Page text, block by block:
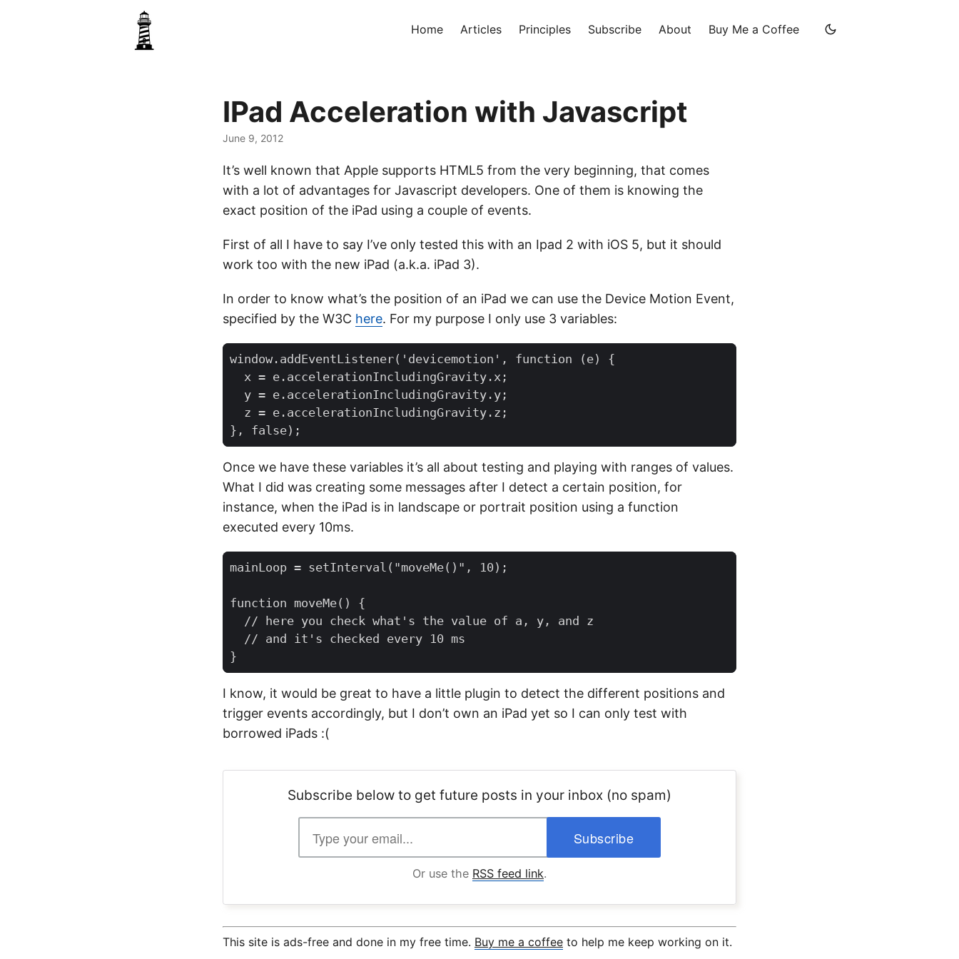
Home Articles Principles Subscribe About Buy Me a Coffee
IPad Acceleration with Javascript
June 9, 2012
It’s well known that Apple supports HTML5 from the very beginning, that comes
with a lot of advantages for Javascript developers. One of them is knowing the
exact position of the iPad using a couple of events.
First of all I have to say I’ve only tested this with an Ipad 2 with iOS 5, but it should
work too with the new iPad (a.k.a. iPad 3).
In order to know what’s the position of an iPad we can use the Device Motion Event,
specified by the W3C here. For my purpose I only use 3 variables:
window . addEventListener( 'devicemotion' , function ( e)
{
x = e . accelerationIncludingGravity . x ;
y = e . accelerationIncludingGravity . y ;
z = e . accelerationIncludingGravity . z ;
},
false);
Once we have these variables it’s all about testing and playing with ranges of values.
What I did was creating some messages after I detect a certain position, for
instance, when the iPad is in landscape or portrait position using a function
executed every 10ms.
mainLoop = setInterval ( "moveMe()" , 10 );
function moveMe()
{
}
I know, it would be great to have a little plugin to detect the different positions and
trigger events accordingly, but I don’t own an iPad yet so I can only test with
borrowed iPads :(
Subscribe below to get future posts in your inbox (no spam)
Or use the RSS feed link.
This site is ads-free and done in my free time. Buy me a coffee to help me keep working on it.